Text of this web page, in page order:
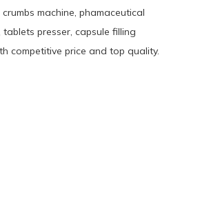
machine, phamaceutical
presser, capsule filling
competitive price and top quality.